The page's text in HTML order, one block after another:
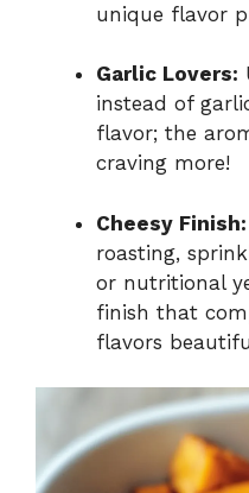
unique flavor
Garlic Lovers:
instead of
flavor; the
craving more!
Cheesy Finish:
roasting,
or nutritional
finish that
flavors